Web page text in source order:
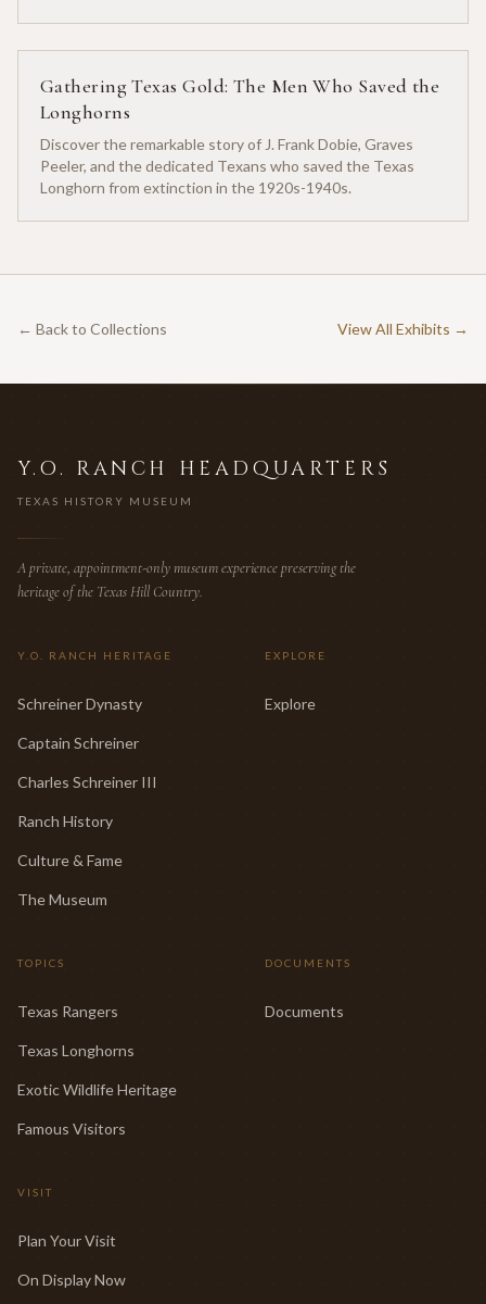
Gathering Texas Gold: The Men Who Saved the
Longhorns
Discover the remarkable story of J. Frank Dobie, Graves
Peeler, and the dedicated Texans who saved the Texas
Longhorn from extinction in the 1920s-1940s.
← Back to Collections View All Exhibits →
Y.O. RANCH HEADQUARTERS
TEXAS HISTORY MUSEUM
A private, appointment-only museum experience preserving the
heritage of the Texas Hill Country.
Y.O. RANCH HERITAGE
Schreiner Dynasty
Captain Schreiner
Charles Schreiner III
Ranch History
Culture & Fame
The Museum
EXPLORE
Explore
TOPICS
Texas Rangers
Texas Longhorns
Exotic Wildlife Heritage
Famous Visitors
DOCUMENTS
Documents
VISIT
Plan Your Visit
On Display Now